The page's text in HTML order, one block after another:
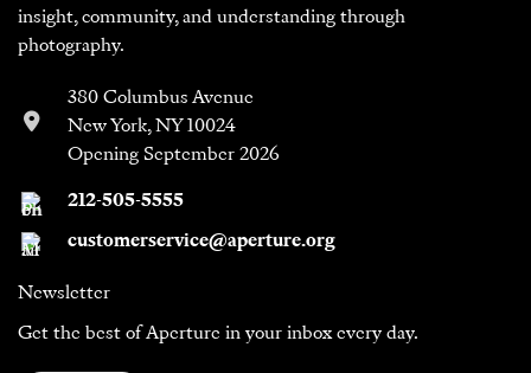
insight, community, and understanding through
photography.
380 Columbus Avenue
New York, NY 10024
Opening September 2026
212-505-5555
customerservice@aperture.org
Newsletter
Get the best of Aperture in your inbox every day.